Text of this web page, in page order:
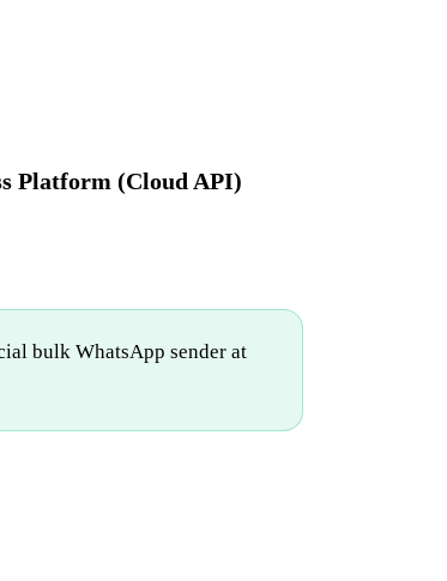
Platform (Cloud API)
bulk WhatsApp sender at